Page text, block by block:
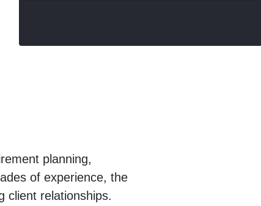
planning,
of experience, the
client relationships.